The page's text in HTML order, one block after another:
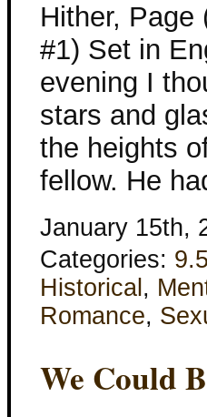
Hither, Page
#1) Set in
evening I
stars and
the heights
fellow. He
January 15th,
Categories:
Historical ,
Romance,
We Could